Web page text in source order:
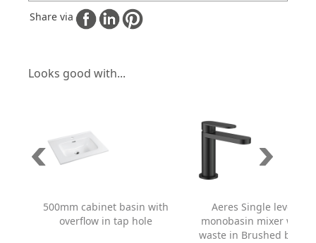
Share via
Looks good with...
500mm cabinet basin with
overflow in tap hole
Aeres Single lever
monobasin mixer with
waste in Brushed black